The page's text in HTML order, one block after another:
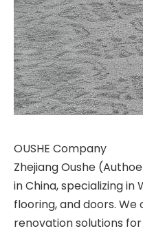
OUSHE Company
Zhejiang Oushe
in China, specializing in
flooring, and doors.
renovation solutions